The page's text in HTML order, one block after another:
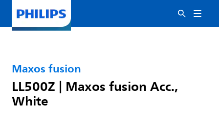
Maxos fusion
LL500Z | Maxos fusion Acc.,
White